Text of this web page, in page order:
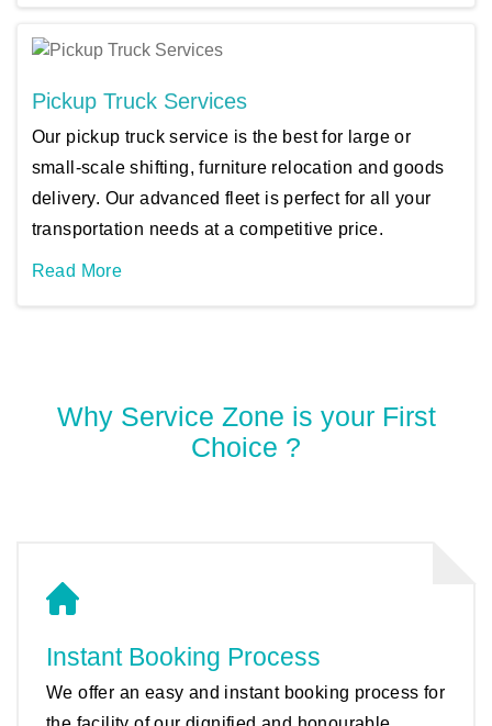
Pickup Truck Services
Our pickup truck service is the best for large or
small-scale shifting, furniture relocation and goods
delivery. Our advanced fleet is perfect for all your
transportation needs at a competitive price.
Read More
Why Service Zone is your First
Choice ?
Instant Booking Process
We offer an easy and instant booking process for